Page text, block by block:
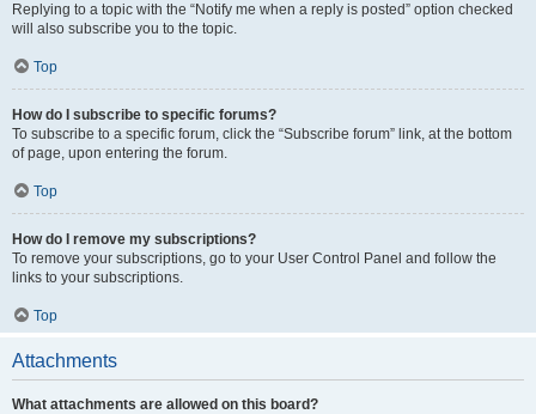
Replying to a topic with the “Notify me when a reply is posted” option checked
will also subscribe you to the topic.
Top
How do I subscribe to specific forums?
To subscribe to a specific forum, click the “Subscribe forum” link, at the bottom
of page, upon entering the forum.
Top
How do I remove my subscriptions?
To remove your subscriptions, go to your User Control Panel and follow the
links to your subscriptions.
Top
Attachments
What attachments are allowed on this board?